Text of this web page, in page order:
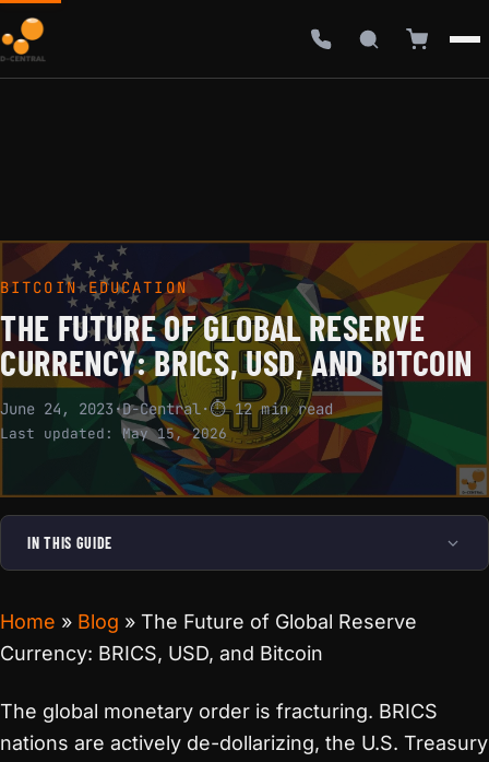
BITCOIN EDUCATION
THE FUTURE OF GLOBAL RESERVE
CURRENCY: BRICS, USD, AND BITCOIN
June 24, 2023 ·D-Central·⏱ 12 min read
Last updated:May 15, 2026
IN THIS GUIDE
Home » Blog » The Future of Global Reserve
Currency: BRICS, USD, and Bitcoin
The global monetary order is fracturing. BRICS
nations are actively de-dollarizing, the U.S. Treasury